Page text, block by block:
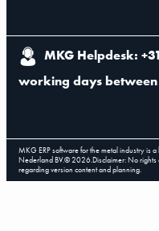
MKG Helpdesk:
working days
MKG ERP software for the metal industry is
Nederland BV.©2026.Disclaimer: No rights
regarding version content and planning.